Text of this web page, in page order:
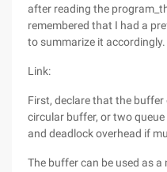
after reading the
remembered that I had a
to summarize it accordingly.
Link:
First, declare that the
circular buffer, or two
and deadlock overhead if
The buffer can be used as